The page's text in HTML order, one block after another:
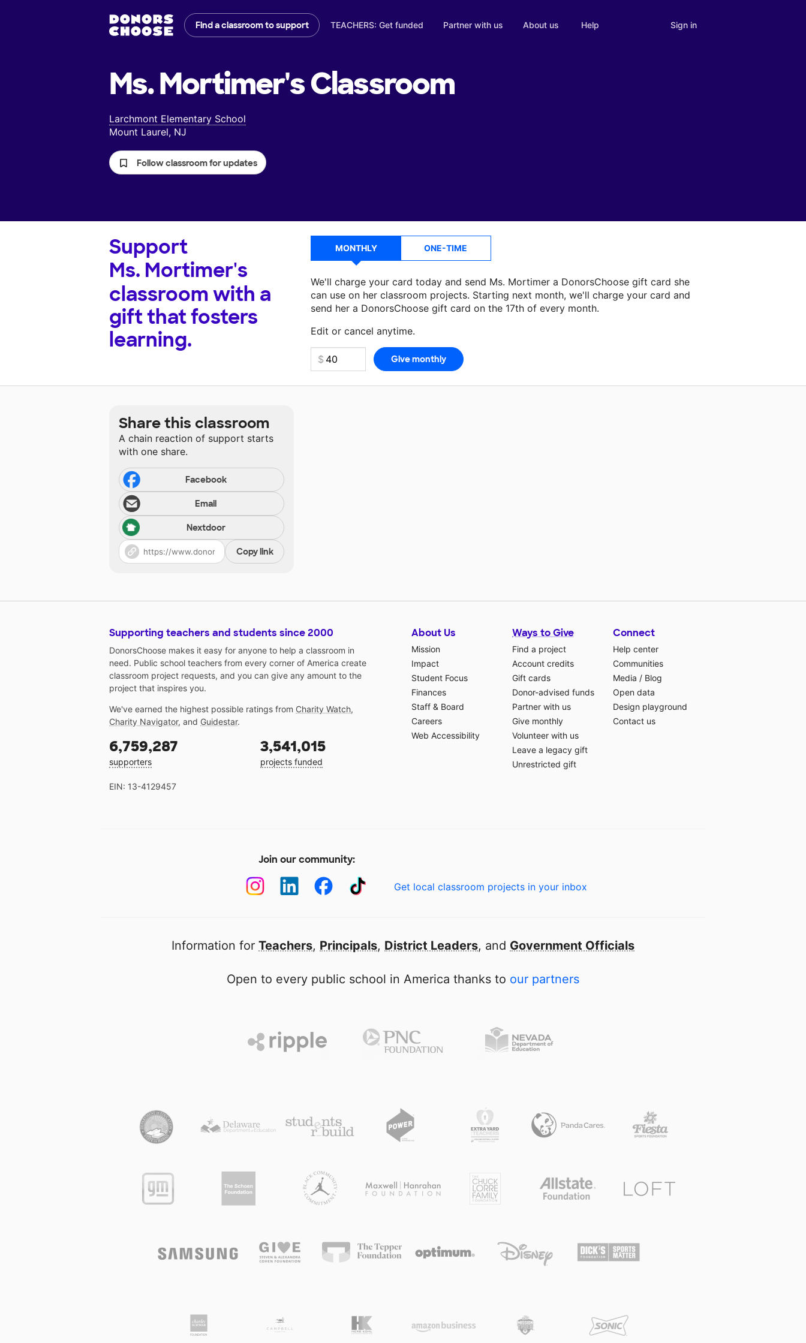
Find a classroom to support TEACHERS: Get funded Partner with us About us Help Sign in
Ms. Mortimer'sClassroom
Larchmont Elementary School
Mount Laurel, NJ
Follow classroom for updates
Support
Ms. Mortimer's
classroom with a
gift that fosters
learning.
MONTHLY ONE-TIME
We'll charge your card today and send Ms. Mortimer a DonorsChoose gift card she
can use on her classroom projects. Starting next month, we'll charge your card and
send her a DonorsChoose gift card on the 17th of every month.
Edit or cancel anytime.
Make a donationMs. Mortimer can use on her next classroom project.
Share this classroom
A chain reaction of support starts
with one share.
Facebook
Email
Nextdoor
Copy link
Supporting teachers and students since 2000
DonorsChoose makes it easy for anyone to help a classroom in
need. Public school teachers from every corner of America create
classroom project requests, and you can give any amount to the
project that inspires you.
We've earned the highest possible ratings from Charity Watch,
Charity Navigator, and Guidestar.
6,759,287
supporters
3,541,015
projects funded
EIN: 13-4129457
About Us
Mission
Impact
Student Focus
Finances
Staff & Board
Careers
Web Accessibility
Ways to Give
Find a project
Account credits
Gift cards
Donor-advised funds
Partner with us
Give monthly
Volunteer with us
Leave a legacy gift
Unrestricted gift
Connect
Help center
Communities
Media / Blog
Open data
Design playground
Contact us
Join our community:
Get local classroom projects in your inbox
Information for Teachers, Principals, District Leaders, and Government Officials
Open to every public school in America thanks to our partners